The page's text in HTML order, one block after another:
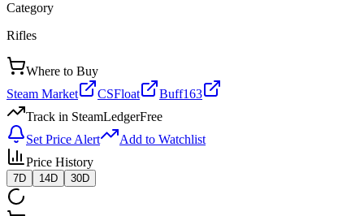
Category
Rifles
Where to Buy
Steam Market
CSFloat
Buff163
Track in SteamLedgerFree
Set Price Alert
Add to Watchlist
Price History
7D 14D 30D